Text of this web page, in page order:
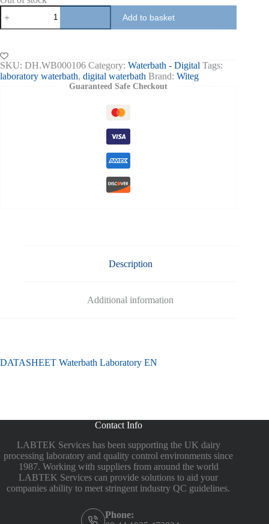
Waterbath
6-
11-
liters
100
Deg
C
Add to basket
SKU: DH.WB000106 Category: Waterbath - Digital Tags:
laboratory waterbath, digital waterbath Brand: Witeg
Guaranteed Safe Checkout
Description
Additional information
DATASHEET Waterbath Laboratory EN
Contact Info
LABTEK Services has been supporting the UK dairy
processing laboratory and quality control environments since
1987. Working with suppliers from around the world
LABTEK Services can provide solutions to aid your
companies ability to meet stringent industry QC guidelines.
Phone: